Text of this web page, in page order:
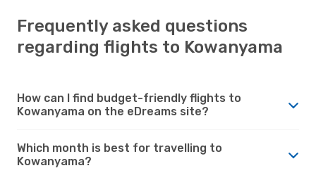
Frequently asked questions
regarding flights to Kowanyama
How can I find budget-friendly flights to
Kowanyama on the eDreams site?
Which month is best for travelling to
Kowanyama?